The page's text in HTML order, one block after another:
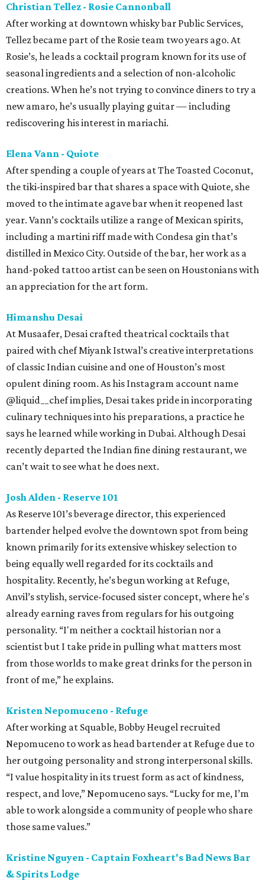
Christian Tellez - Rosie Cannonball
After working at downtown whisky bar Public Services,
Tellez became part of the Rosie team two years ago. At
Rosie’s, he leads a cocktail program known for its use of
seasonal ingredients and a selection of non-alcoholic
creations. When he’s not trying to convince diners to try a
new amaro, he’s usually playing guitar — including
rediscovering his interest in mariachi.
Elena Vann - Quiote
After spending a couple of years at The Toasted Coconut,
the tiki-inspired bar that shares a space with Quiote, she
moved to the intimate agave bar when it reopened last
year. Vann’s cocktails utilize a range of Mexican spirits,
including a martini riff made with Condesa gin that’s
distilled in Mexico City. Outside of the bar, her work as a
hand-poked tattoo artist can be seen on Houstonians with
an appreciation for the art form.
Himanshu Desai
At Musaafer, Desai crafted theatrical cocktails that
paired with chef Miyank Istwal’s creative interpretations
of classic Indian cuisine and one of Houston’s most
opulent dining room. As his Instagram account name
@liquid__chef implies, Desai takes pride in incorporating
culinary techniques into his preparations, a practice he
says he learned while working in Dubai. Although Desai
recently departed the Indian fine dining restaurant, we
can’t wait to see what he does next.
Josh Alden - Reserve 101
As Reserve 101’s beverage director, this experienced
bartender helped evolve the downtown spot from being
known primarily for its extensive whiskey selection to
being equally well regarded for its cocktails and
hospitality. Recently, he’s begun working at Refuge,
Anvil’s stylish, service-focused sister concept, where he's
already earning raves from regulars for his outgoing
personality. “I'm neither a cocktail historian nor a
scientist but I take pride in pulling what matters most
from those worlds to make great drinks for the person in
front of me,” he explains.
Kristen Nepomuceno - Refuge
After working at Squable, Bobby Heugel recruited
Nepomuceno to work as head bartender at Refuge due to
her outgoing personality and strong interpersonal skills.
“I value hospitality in its truest form as act of kindness,
respect, and love,” Nepomuceno says. “Lucky for me, I’m
able to work alongside a community of people who share
those same values.”
Kristine Nguyen - Captain Foxheart's Bad News Bar
& Spirits Lodge